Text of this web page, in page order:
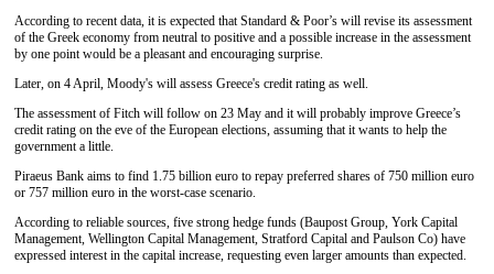
According to recent data, it is expected that Standard & Poor’s will revise its assessment
of the Greek economy from neutral to positive and a possible increase in the assessment
by one point would be a pleasant and encouraging surprise.
Later, on 4 April, Moody's will assess Greece's credit rating as well.
The assessment of Fitch will follow on 23 May and it will probably improve Greece’s
credit rating on the eve of the European elections, assuming that it wants to help the
government a little.
Piraeus Bank aims to find 1.75 billion euro to repay preferred shares of 750 million euro
or 757 million euro in the worst-case scenario.
According to reliable sources, five strong hedge funds (Baupost Group, York Capital
Management, Wellington Capital Management, Stratford Capital and Paulson Co) have
expressed interest in the capital increase, requesting even larger amounts than expected.